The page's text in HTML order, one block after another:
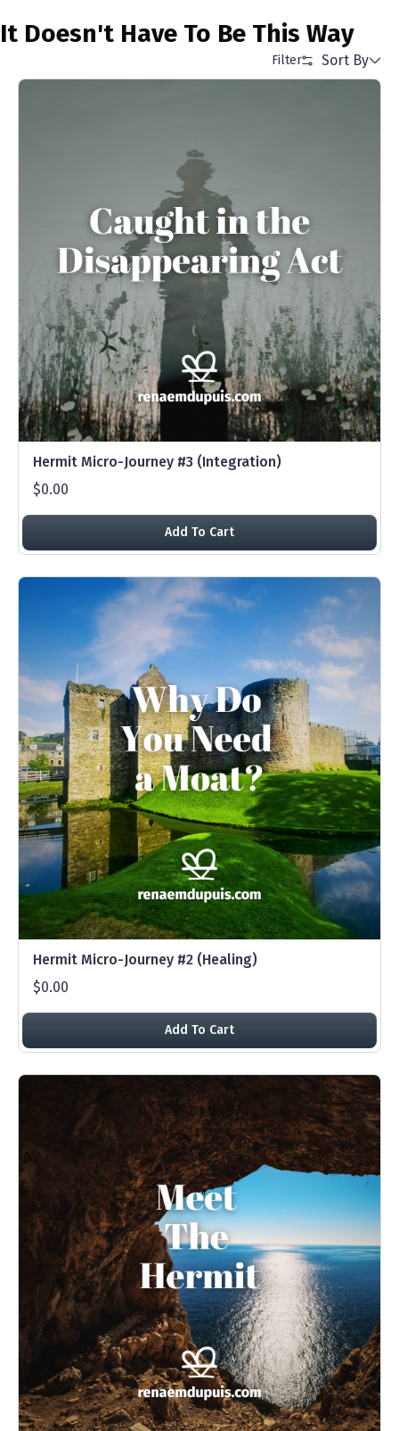
It Doesn't Have To Be This Way
Filter Sort By
Price (High to Low)
Date (Newest First)
Date (Oldest First)
Hermit Micro-Journey #3 (Integration)
$0.00
Add To Cart
Hermit Micro-Journey #2 (Healing)
$0.00
Add To Cart